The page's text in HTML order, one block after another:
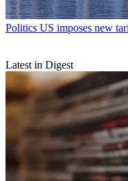
Politics US imposes new
Latest in Digest